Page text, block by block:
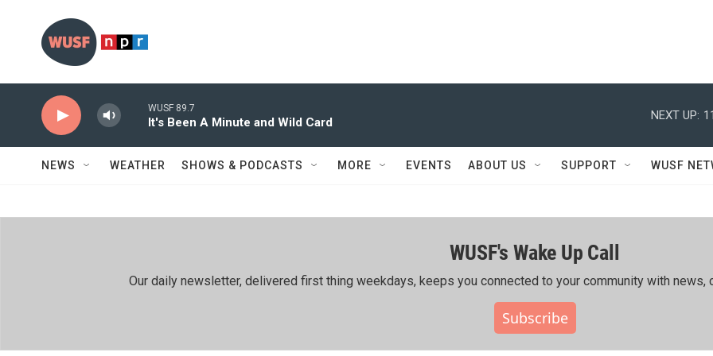
WUSF 89.7
It's Been A Minute and Wild Card
NEXT UP:
NEWS WEATHER SHOWS & PODCASTS MORE EVENTS ABOUT US SUPPORT WUSF
WUSF's Wake Up Call
Our daily newsletter, delivered first thing weekdays, keeps you connected to your community with news,
Subscribe